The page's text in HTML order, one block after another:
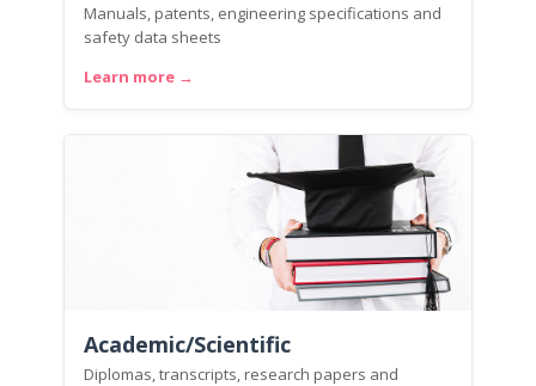
Manuals, patents, engineering specifications and
safety data sheets
Learn more →
Academic/Scientific
Diplomas, transcripts, research papers and